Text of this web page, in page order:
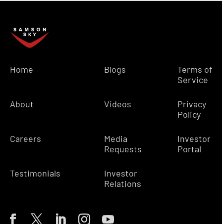
Home
About
Careers
Testimonials
Blogs
Videos
Media
Requests
Investor
Relations
Terms of
Service
Privacy
Policy
Investor
Portal